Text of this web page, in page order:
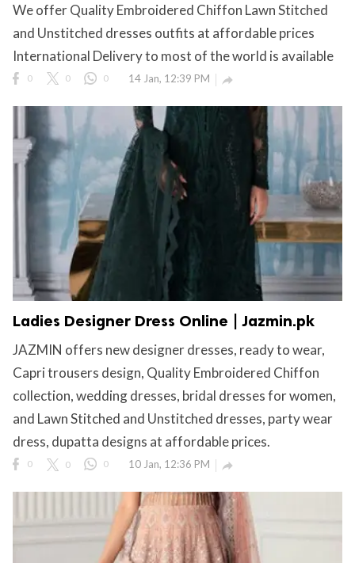
We offer Quality Embroidered Chiffon Lawn Stitched
and Unstitched dresses outfits at affordable prices
International Delivery to most of the world is available
0 0 0 14 Jan, 12:39 PM 
Ladies Designer Dress Online | Jazmin.pk
JAZMIN offers new designer dresses, ready to wear,
Capri trousers design, Quality Embroidered Chiffon
collection, wedding dresses, bridal dresses for women,
and Lawn Stitched and Unstitched dresses, party wear
dress, dupatta designs at affordable prices.
0 0 0 10 Jan, 12:36 PM 